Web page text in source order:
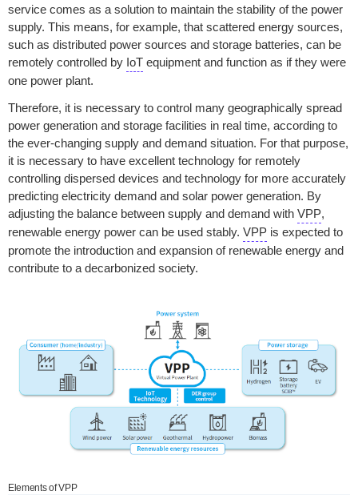
service comes as a solution to maintain the stability of the power
supply. This means, for example, that scattered energy sources,
such as distributed power sources and storage batteries, can be
remotely controlled by IoT equipment and function as if they were
one power plant.
Therefore, it is necessary to control many geographically spread
power generation and storage facilities in real time, according to
the ever-changing supply and demand situation. For that purpose,
it is necessary to have excellent technology for remotely
controlling dispersed devices and technology for more accurately
predicting electricity demand and solar power generation. By
adjusting the balance between supply and demand with VPP,
renewable energy power can be used stably. VPP is expected to
promote the introduction and expansion of renewable energy and
contribute to a decarbonized society.
Elements of VPP